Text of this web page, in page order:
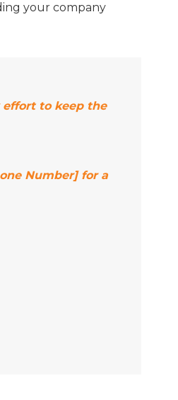
your company
to keep the
Number] for a